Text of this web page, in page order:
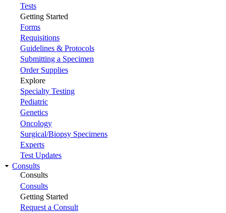
Tests
Getting Started
Forms
Requisitions
Guidelines & Protocols
Submitting a Specimen
Order Supplies
Explore
Specialty Testing
Pediatric
Genetics
Oncology
Surgical/Biopsy Specimens
Experts
Test Updates
Consults
Consults
Consults
Getting Started
Request a Consult